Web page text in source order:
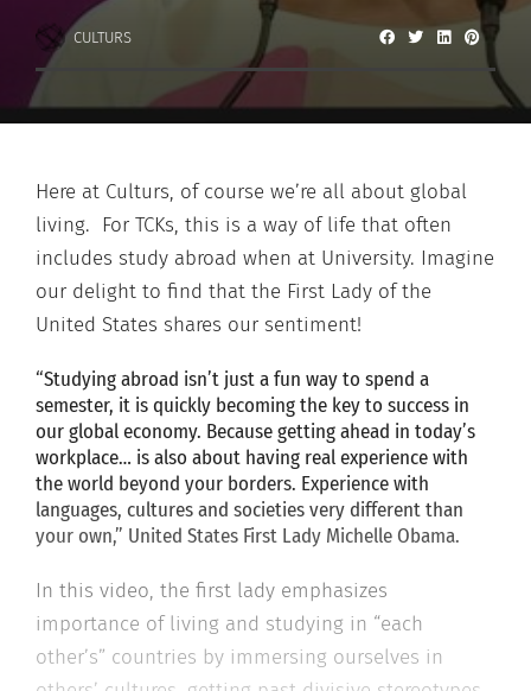
CULTURS
Here at Culturs, of course we’re all about global
living. For TCKs, this is a way of life that often
includes study abroad when at University. Imagine
our delight to find that the First Lady of the
United States shares our sentiment!
“Studying abroad isn’t just a fun way to spend a
semester, it is quickly becoming the key to success in
our global economy. Because getting ahead in today’s
workplace… is also about having real experience with
the world beyond your borders. Experience with
languages, cultures and societies very different than
your own,” United States First Lady Michelle Obama.
In this video, the first lady emphasizes
importance of living and studying in “each
other’s” countries by immersing ourselves in